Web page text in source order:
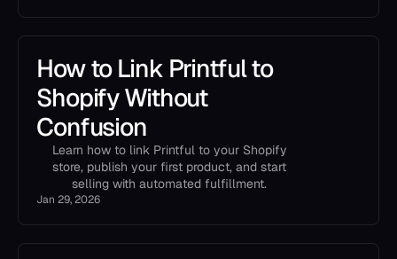
How to Link Printful to
Shopify Without
Confusion
Learn how to link Printful to your Shopify
store, publish your first product, and start
selling with automated fulfillment.
Jan 29, 2026